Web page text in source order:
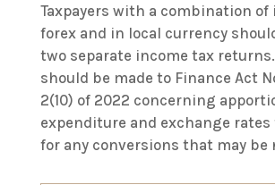
Taxpayers with a combination of
forex and in local currency
two separate income tax
should be made to Finance Act
2(10) of 2022 concerning
expenditure and exchange rates
for any conversions that may be